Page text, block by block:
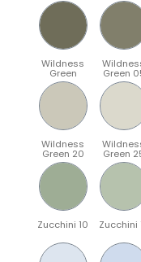
Wildness
Green Green
Wildness
Green 20 Green
Zucchini 10 Zucchini